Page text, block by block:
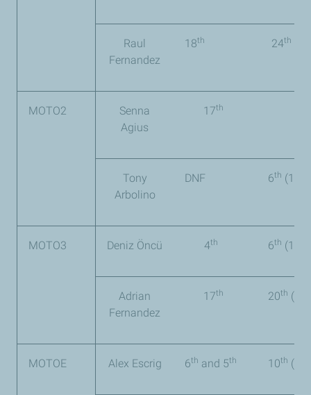
Raul
Fernandez
18th 24th
MOTO2
Senna
Agius
17th
Tony
Arbolino
DNF 6th (106
MOTO3 Deniz Öncü 4th 6th (127
Adrian
Fernandez
17th 20th (29
MOTOE Alex Escrig 6th and 5th 10th (60